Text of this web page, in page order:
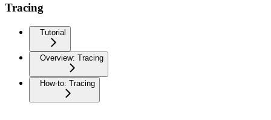
Tracing
Tutorial
Overview: Tracing
How-to: Tracing